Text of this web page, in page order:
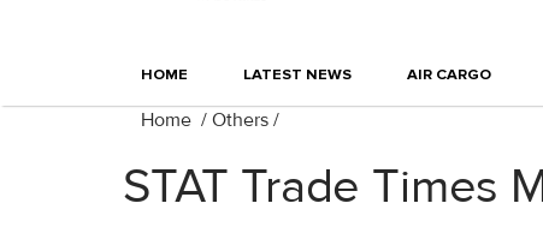
HOME LATEST NEWS AIR CARGO
Home / Others /
STAT Trade Times